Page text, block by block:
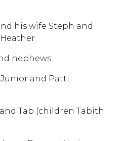
his wife Steph and
nephews.
and Patti
Tab (children Tabith